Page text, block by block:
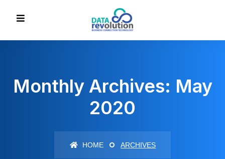
Monthly Archives: May
2020
HOME ARCHIVES